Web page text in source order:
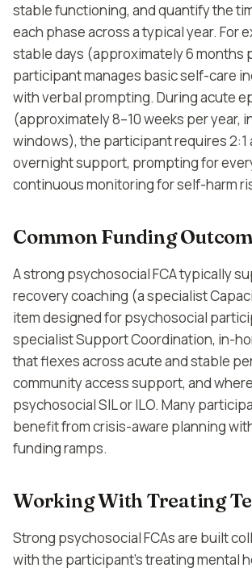
stable functioning, and quantify the
each phase across a typical year. For
stable days (approximately 6 months
participant manages basic self-care
with verbal prompting. During acute
(approximately 8–10 weeks per year,
windows), the participant requires 2:1
overnight support, prompting for
continuous monitoring for self-harm
Common Funding
A strong psychosocial FCA typically
recovery coaching (a specialist
item designed for psychosocial
specialist Support Coordination, in-
that flexes across acute and stable
community access support, and
psychosocial SIL or ILO. Many
benefit from crisis-aware planning
funding ramps.
Working With Treating
Strong psychosocial FCAs are built
with the participant's treating mental